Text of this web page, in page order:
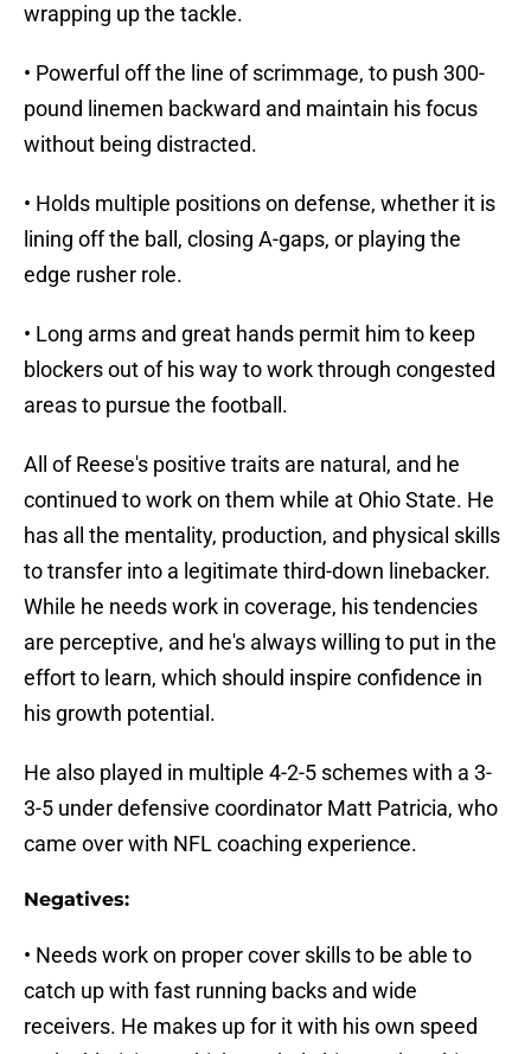
wrapping up the tackle.
• Powerful off the line of scrimmage, to push 300-
pound linemen backward and maintain his focus
without being distracted.
• Holds multiple positions on defense, whether it is
lining off the ball, closing A-gaps, or playing the
edge rusher role.
• Long arms and great hands permit him to keep
blockers out of his way to work through congested
areas to pursue the football.
All of Reese's positive traits are natural, and he
continued to work on them while at Ohio State. He
has all the mentality, production, and physical skills
to transfer into a legitimate third-down linebacker.
While he needs work in coverage, his tendencies
are perceptive, and he's always willing to put in the
effort to learn, which should inspire confidence in
his growth potential.
He also played in multiple 4-2-5 schemes with a 3-
3-5 under defensive coordinator Matt Patricia, who
came over with NFL coaching experience.
Negatives:
• Needs work on proper cover skills to be able to
catch up with fast running backs and wide
receivers. He makes up for it with his own speed